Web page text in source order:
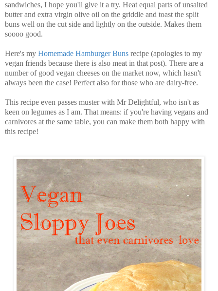
sandwiches, I hope you'll give it a try. Heat equal parts of unsalted
butter and extra virgin olive oil on the griddle and toast the split
buns well on the cut side and lightly on the outside. Makes them
soooo good.
Here's my Homemade Hamburger Buns recipe (apologies to my
vegan friends because there is also meat in that post). There are a
number of good vegan cheeses on the market now, which hasn't
always been the case! Perfect also for those who are dairy-free.
This recipe even passes muster with Mr Delightful, who isn't as
keen on legumes as I am. That means: if you're having vegans and
carnivores at the same table, you can make them both happy with
this recipe!